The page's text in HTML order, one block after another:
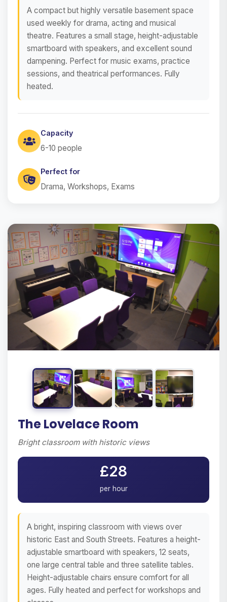
A compact but highly versatile basement space
used weekly for drama, acting and musical
theatre. Features a small stage, height-adjustable
smartboard with speakers, and excellent sound
dampening. Perfect for music exams, practice
sessions, and theatrical performances. Fully
heated.
Capacity
6-10 people
Perfect for
Drama, Workshops, Exams
The Lovelace Room
Bright classroom with historic views
£28
per hour
A bright, inspiring classroom with views over
historic East and South Streets. Features a height-
adjustable smartboard with speakers, 12 seats,
one large central table and three satellite tables.
Height-adjustable chairs ensure comfort for all
ages. Fully heated and perfect for workshops and